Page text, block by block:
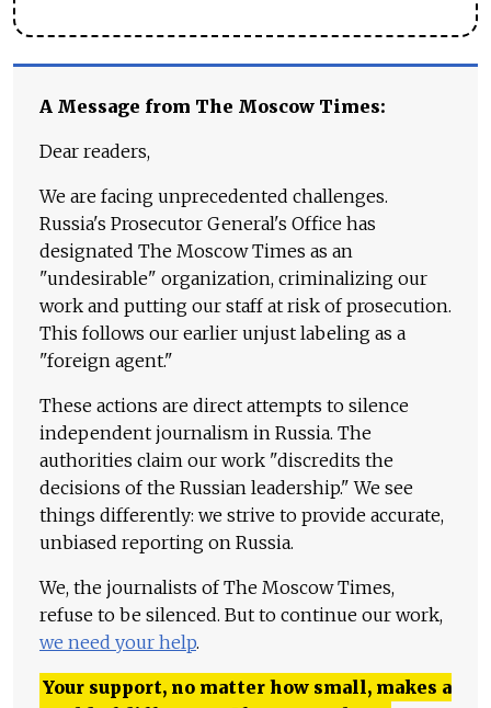
A Message from The Moscow Times:
Dear readers,
We are facing unprecedented challenges.
Russia's Prosecutor General's Office has
designated The Moscow Times as an
"undesirable" organization, criminalizing our
work and putting our staff at risk of prosecution.
This follows our earlier unjust labeling as a
"foreign agent."
These actions are direct attempts to silence
independent journalism in Russia. The
authorities claim our work "discredits the
decisions of the Russian leadership." We see
things differently: we strive to provide accurate,
unbiased reporting on Russia.
We, the journalists of The Moscow Times,
refuse to be silenced. But to continue our work,
we need your help.
Your support, no matter how small, makes a